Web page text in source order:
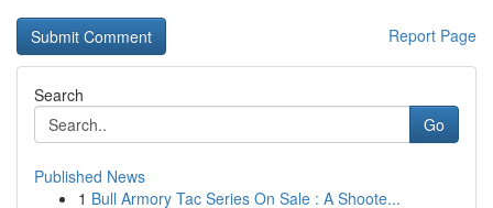
Report Page
Search
Go
Published News
1 Bull Armory Tac Series On Sale : A Shoote...